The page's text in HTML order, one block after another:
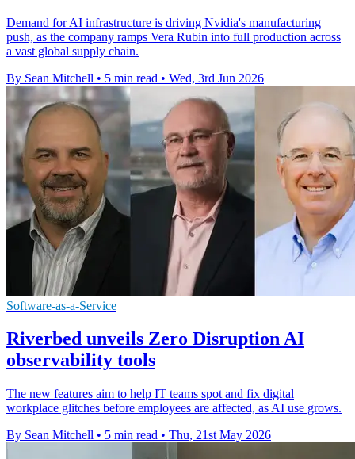
Demand for AI infrastructure is driving Nvidia's manufacturing
push, as the company ramps Vera Rubin into full production across
a vast global supply chain.
By Sean Mitchell • 5 min read • Wed, 3rd Jun 2026
Software-as-a-Service
Riverbed unveils Zero Disruption AI
observability tools
The new features aim to help IT teams spot and fix digital
workplace glitches before employees are affected, as AI use grows.
By Sean Mitchell • 5 min read • Thu, 21st May 2026